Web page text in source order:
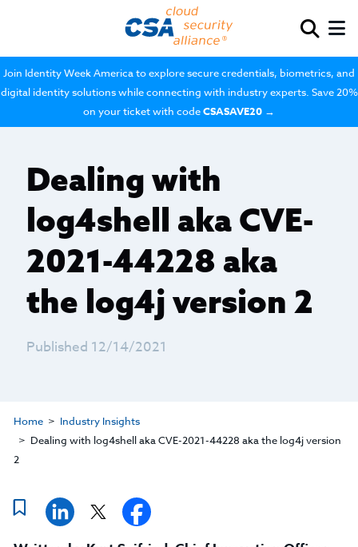
Join Identity Week America to explore secure credentials, biometrics, and
digital identity solutions while connecting with industry experts. Save 20%
on your ticket with codeCSASAVE20 →
Dealing with
log4shell aka CVE-
2021-44228 aka
the log4j version 2
Published 12/14/2021
Home
Industry Insights
Dealing with log4shell aka CVE-2021-44228 aka the log4j version
2